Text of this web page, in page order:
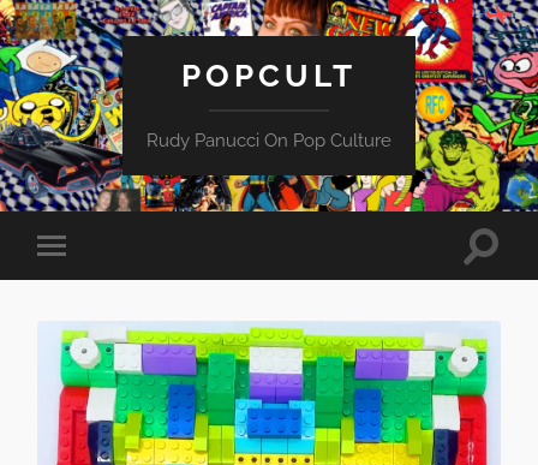
POPCULT
Rudy Panucci On Pop Culture
Toggle
mobile
Toggle